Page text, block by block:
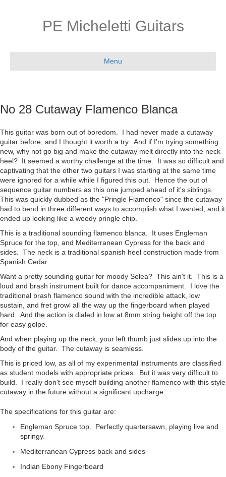
PE Micheletti Guitars
Menu
No 28 Cutaway Flamenco Blanca
This guitar was born out of boredom. I had never made a cutaway
guitar before, and I thought it worth a try. And if I'm trying something
new, why not go big and make the cutaway melt directly into the neck
heel? It seemed a worthy challenge at the time. It was so difficult and
captivating that the other two guitars I was starting at the same time
were ignored for a while while I figured this out. Hence the out of
sequence guitar numbers as this one jumped ahead of it's siblings.
This was quickly dubbed as the "Pringle Flamenco" since the cutaway
had to bend in three different ways to accomplish what I wanted, and it
ended up looking like a woody pringle chip.
This is a traditional sounding flamenco blanca. It uses Engleman
Spruce for the top, and Mediterranean Cypress for the back and
sides. The neck is a traditional spanish heel construction made from
Spanish Cedar.
Want a pretty sounding guitar for moody Solea? This ain't it. This is a
loud and brash instrument built for dance accompaniment. I love the
traditional brash flamenco sound with the incredible attack, low
sustain, and fret growl all the way up the fingerboard when played
hard. And the action is dialed in low at 8mm string height off the top
for easy golpe.
And when playing up the neck, your left thumb just slides up into the
body of the guitar. The cutaway is seamless.
This is priced low, as all of my experimental instruments are classified
as student models with appropriate prices. But it was very difficult to
build. I really don't see myself building another flamenco with this style
cutaway in the future without a significant upcharge.
The specifications for this guitar are:
Engleman Spruce top. Perfectly quartersawn, playing live and
springy.
Mediterranean Cypress back and sides
Indian Ebony Fingerboard